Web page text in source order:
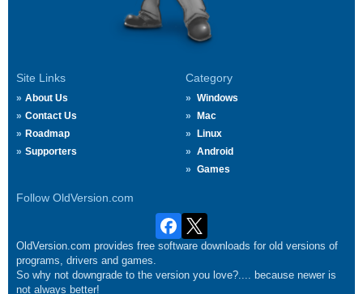
Site Links
About Us
Contact Us
Roadmap
Supporters
Category
Windows
Mac
Linux
Android
Games
Follow OldVersion.com
OldVersion.com provides free software downloads for old versions of
programs, drivers and games.
So why not downgrade to the version you love?.... because newer is
not always better!